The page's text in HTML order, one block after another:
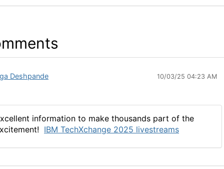
Deshpande 10/03/25 04:23 AM
information to make thousands part of the
IBM TechXchange 2025 livestreams